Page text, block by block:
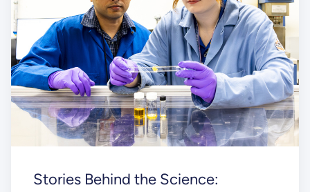
Stories Behind the Science: